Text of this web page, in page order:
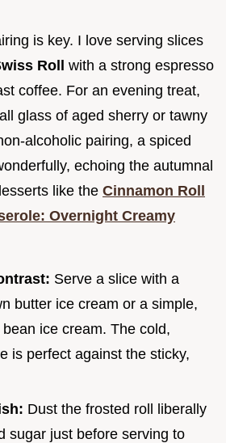
is key. I love serving slices
Roll with a strong espresso
coffee. For an evening treat,
glass of aged sherry or tawny
alcoholic pairing, a spiced
echoing the autumnal
like the Cinnamon Roll
Overnight Creamy
Serve a slice with a
butter ice cream or a simple,
ice cream. The cold,
is perfect against the sticky,
Dust the frosted roll liberally
sugar just before serving to